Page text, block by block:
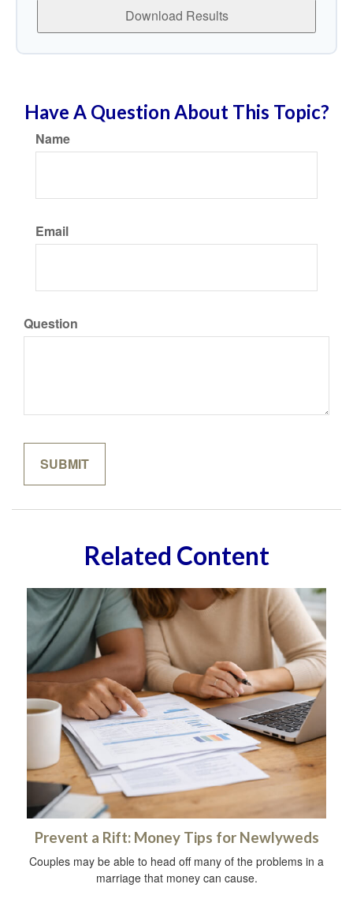
Download Results
Have A Question About This Topic?
Name
Email
Question
Related Content
Prevent a Rift: Money Tips for Newlyweds
Couples may be able to head off many of the problems in a
marriage that money can cause.